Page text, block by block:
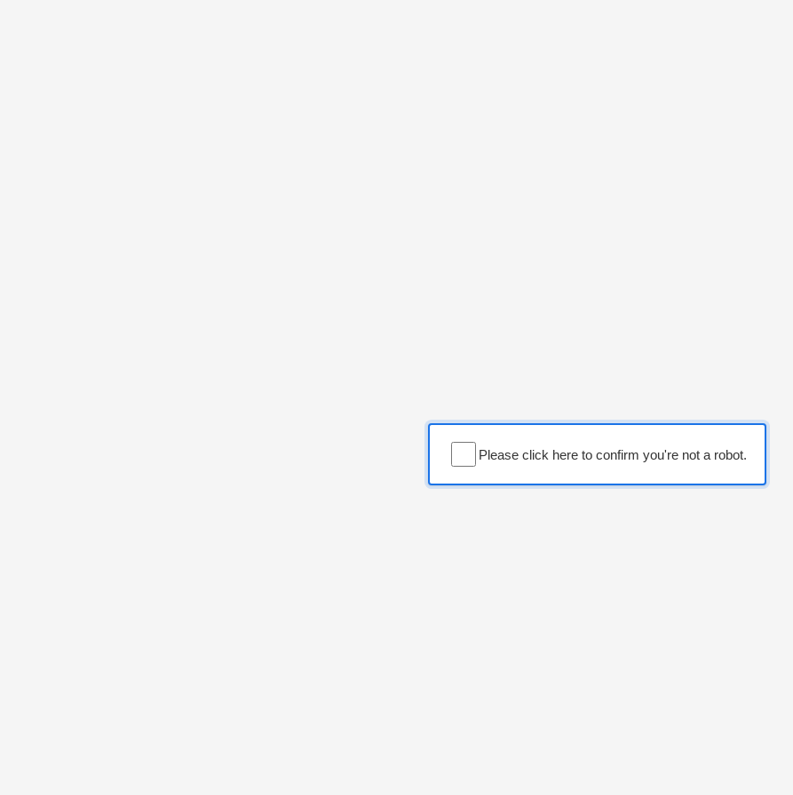
Please click here to confirm you're not a robot.